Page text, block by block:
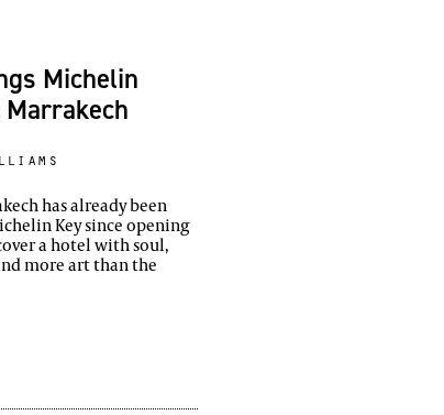
Michelin
has already been
Key since opening
a hotel with soul,
more art than the